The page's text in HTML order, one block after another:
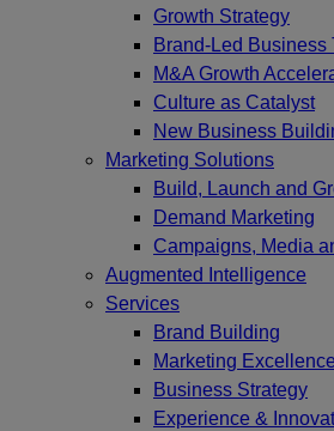
Growth Strategy
Brand-Led Business
M&A Growth
Culture as Catalyst
New Business
Marketing Solutions
Build, Launch and
Demand Marketing
Campaigns, Media
Augmented Intelligence
Services
Brand Building
Marketing Excellence
Business Strategy
Experience &